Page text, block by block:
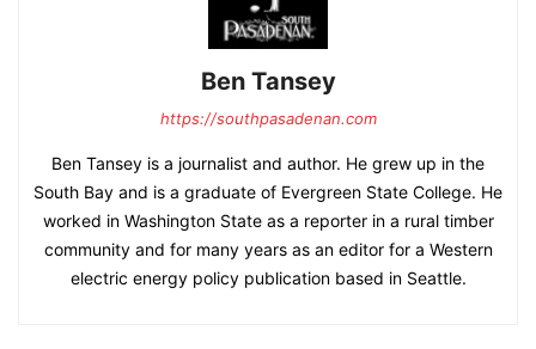
Ben Tansey
https://southpasadenan.com
Ben Tansey is a journalist and author. He grew up in the
South Bay and is a graduate of Evergreen State College. He
worked in Washington State as a reporter in a rural timber
community and for many years as an editor for a Western
electric energy policy publication based in Seattle.